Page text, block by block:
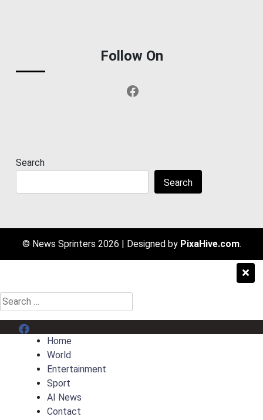
Follow On
Facebook
Search
Search
© News Sprinters 2026 | Designed by PixaHive.com.
Search
for:
Menu Item
Home
World
Entertainment
Sport
AI News
Contact